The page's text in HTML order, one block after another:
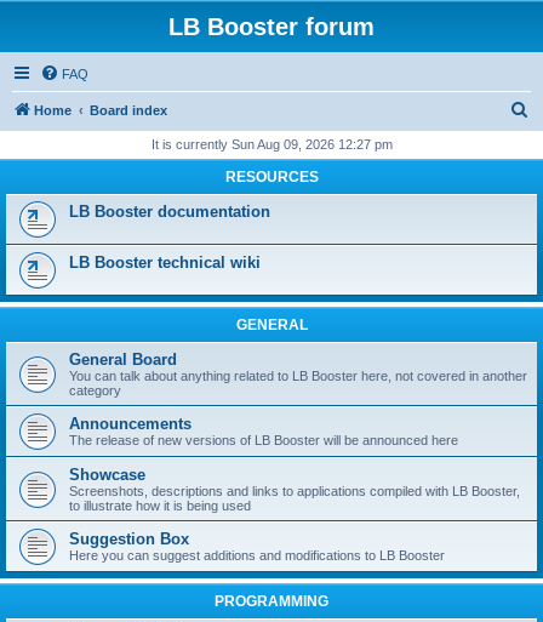
LB Booster forum
FAQ
Home Board index
r
It is currently Sun Aug 09, 2026 12:27 pm
RESOURCES
LB Booster documentation
LB Booster technical wiki
GENERAL
General Board
You can talk about anything related to LB Booster here, not covered in another
category
Announcements
The release of new versions of LB Booster will be announced here
Showcase
Screenshots, descriptions and links to applications compiled with LB Booster,
to illustrate how it is being used
Suggestion Box
Here you can suggest additions and modifications to LB Booster
PROGRAMMING